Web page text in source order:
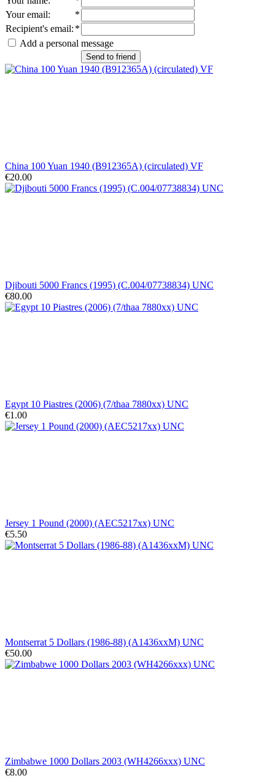
Your email:
*
Recipient's email: *
Add a personal message
Send to friend
China 100 Yuan 1940 (B912365A) (circulated) VF
€20.00
Djibouti 5000 Francs (1995) (C.004/07738834) UNC
€80.00
Egypt 10 Piastres (2006) (7/thaa 7880xx) UNC
€1.00
Jersey 1 Pound (2000) (AEC5217xx) UNC
€5.50
Montserrat 5 Dollars (1986-88) (A1436xxM) UNC
€50.00
Zimbabwe 1000 Dollars 2003 (WH4266xxx) UNC
€8.00